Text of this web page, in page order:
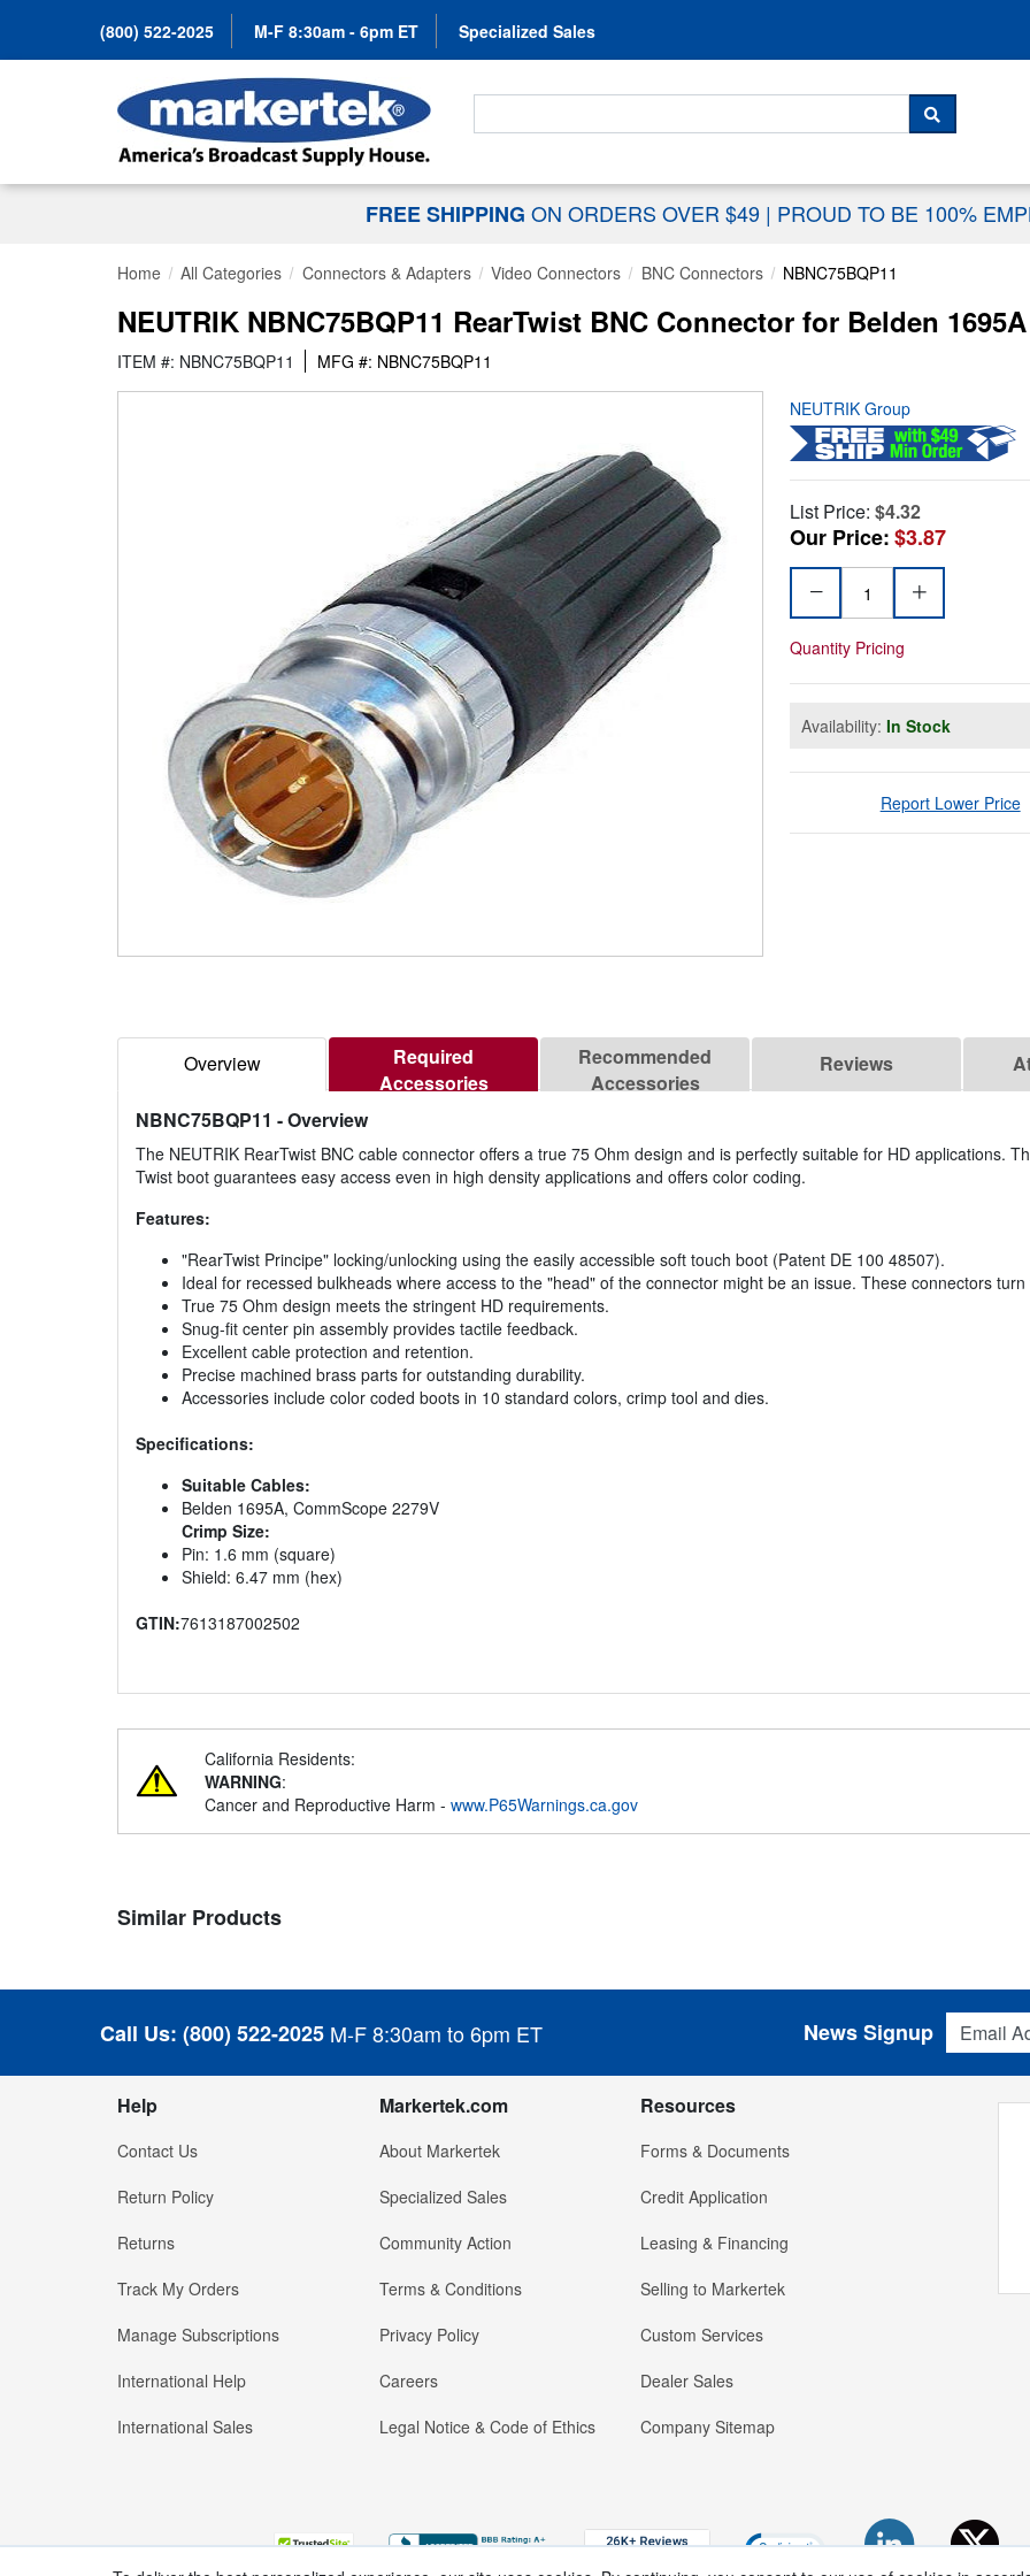
(800) 522-2025 M-F 8:30am - 6pm ET Specialized Sales
Search For...
SEARCH
FREE SHIPPING ON ORDERS OVER $49 | PROUD TO BE 100%
Home All Categories Connectors & Adapters Video Connectors BNC Connectors NBNC75BQP11
NEUTRIK NBNC75BQP11 RearTwist BNC Connector for Belden 1695A
ITEM #: NBNC75BQP11 MFG #: NBNC75BQP11
NEUTRIK Group
List Price: $4.32
Our Price:$3.87
Quantity Pricing
Availability: In Stock
Report Lower Price
Overview
Required
Accessories
Recommended
Accessories
Reviews
NBNC75BQP11 - Overview
The NEUTRIK RearTwist BNC cable connector offers a true 75 Ohm design and is perfectly suitable for HD applications.
Twist boot guarantees easy access even in high density applications and offers color coding.
Features:
"RearTwist Principe" locking/unlocking using the easily accessible soft touch boot (Patent DE 100 48507).
Ideal for recessed bulkheads where access to the "head" of the connector might be an issue. These connectors
True 75 Ohm design meets the stringent HD requirements.
Snug-fit center pin assembly provides tactile feedback.
Excellent cable protection and retention.
Precise machined brass parts for outstanding durability.
Accessories include color coded boots in 10 standard colors, crimp tool and dies.
Specifications:
Suitable Cables:
Belden 1695A, CommScope 2279V
Crimp Size:
Pin: 1.6 mm (square)
Shield: 6.47 mm (hex)
GTIN:7613187002502
California Residents:
WARNING:
Cancer and Reproductive Harm - www.P65Warnings.ca.gov
Similar Products
Call Us: (800) 522-2025 M-F 8:30am to 6pm ET
Email
News Signup
Help
Contact Us
Return Policy
Returns
Track My Orders
Manage Subscriptions
International Help
International Sales
Markertek.com
About Markertek
Specialized Sales
Community Action
Terms & Conditions
Privacy Policy
Careers
Legal Notice & Code of Ethics
Resources
Forms & Documents
Credit Application
Leasing & Financing
Selling to Markertek
Custom Services
Dealer Sales
Company Sitemap